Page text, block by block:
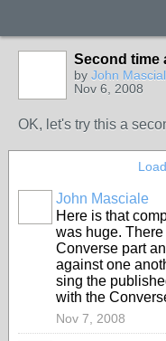
Second time
by John
Nov 6, 2008
OK, let's try this a
John Masciale
Here is that
was huge.
Converse part
against one
sing the
with the
Nov 7, 2008